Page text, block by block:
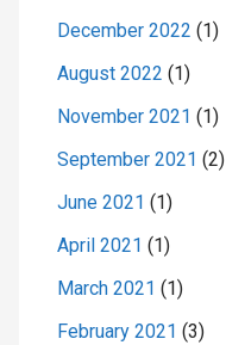
December 2022 (1)
August 2022 (1)
November 2021 (1)
September 2021 (2)
June 2021 (1)
April 2021 (1)
March 2021 (1)
February 2021 (3)